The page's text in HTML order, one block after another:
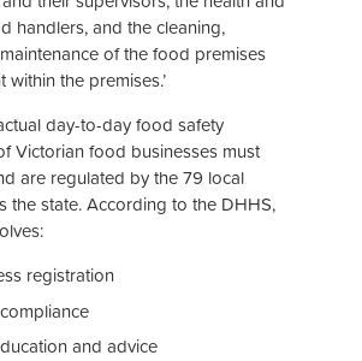
handlers, and the cleaning,
of the food premises
the premises.’
day-to-day food safety
Victorian food businesses must
are regulated by the 79 local
the state. According to the DHHS,
registration
and advice